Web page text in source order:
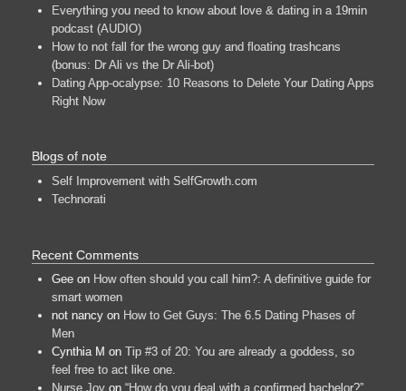
Everything you need to know about love & dating in a 19min
podcast (AUDIO)
How to not fall for the wrong guy and floating trashcans
(bonus: Dr Ali vs the Dr Ali-bot)
Dating App-ocalypse: 10 Reasons to Delete Your Dating Apps
Right Now
Blogs of note
Self Improvement with SelfGrowth.com
Technorati
Recent Comments
Gee on How often should you call him?: A definitive guide for
smart women
not nancy on How to Get Guys: The 6.5 Dating Phases of
Men
Cynthia M on Tip #3 of 20: You are already a goddess, so
feel free to act like one.
Nurse Joy on “How do you deal with a confirmed bachelor?”